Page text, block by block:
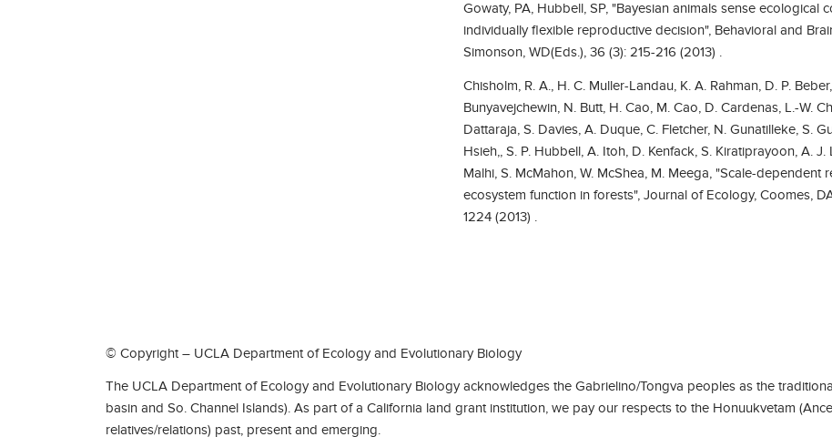
Gowaty, PA, Hubbell, SP, "Bayesian animals sense
individually flexible reproductive decision", Behavioral and
Simonson, WD(Eds.), 36 (3): 215-216 (2013) .
Chisholm, R. A., H. C. Muller-Landau, K. A. Rahman, D. P.
Bunyavejchewin, N. Butt, H. Cao, M. Cao, D. Cardenas, L.-W.
Dattaraja, S. Davies, A. Duque, C. Fletcher, N. Gunatilleke, S.
Hsieh,, S. P. Hubbell, A. Itoh, D. Kenfack, S. Kiratiprayoon, A. J.
Malhi, S. McMahon, W. McShea, M. Meega, "Scale-
ecosystem function in forests", Journal of Ecology, Coomes,
1224 (2013) .
© Copyright – UCLA Department of Ecology and Evolutionary Biology
The UCLA Department of Ecology and Evolutionary Biology acknowledges the Gabrielino/Tongva peoples as the
basin and So. Channel Islands). As part of a California land grant institution, we pay our respects to the Honuukvetam
relatives/relations) past, present and emerging.